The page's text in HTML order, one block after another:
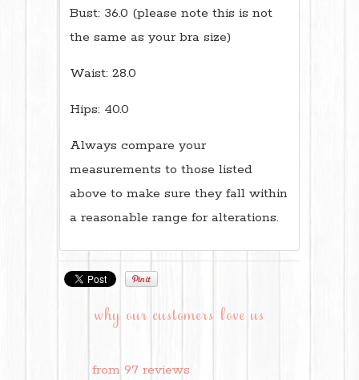
Bust: 36.0 (please note this is not
the same as your bra size)
Waist: 28.0
Hips: 40.0
Always compare your
measurements to those listed
above to make sure they fall within
a reasonable range for alterations.
why our customers love us
from 97 reviews